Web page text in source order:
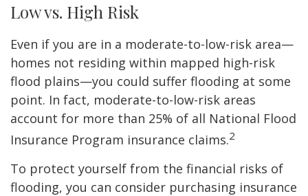
Low vs. High Risk
Even if you are in a moderate-to-low-risk area—
homes not residing within mapped high-risk
flood plains—you could suffer flooding at some
point. In fact, moderate-to-low-risk areas
account for more than 25% of all National Flood
Insurance Program insurance claims.2
To protect yourself from the financial risks of
flooding, you can consider purchasing insurance